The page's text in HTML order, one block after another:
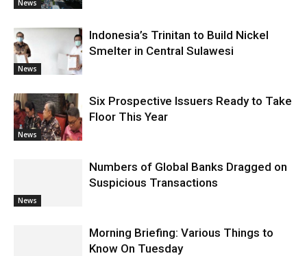
News
News
Indonesia’s Trinitan to Build Nickel
Smelter in Central Sulawesi
News
Six Prospective Issuers Ready to Take
Floor This Year
News
Numbers of Global Banks Dragged on
Suspicious Transactions
Morning Briefing: Various Things to
Know On Tuesday